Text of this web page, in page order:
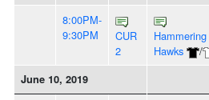
8:00PM-
9:30PM
CUR
2
Hammering
Hawks
/
June 10, 2019